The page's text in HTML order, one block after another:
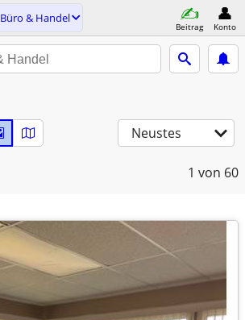
Büro & Handel
Beitrag Konto
Neustes
1 von 60